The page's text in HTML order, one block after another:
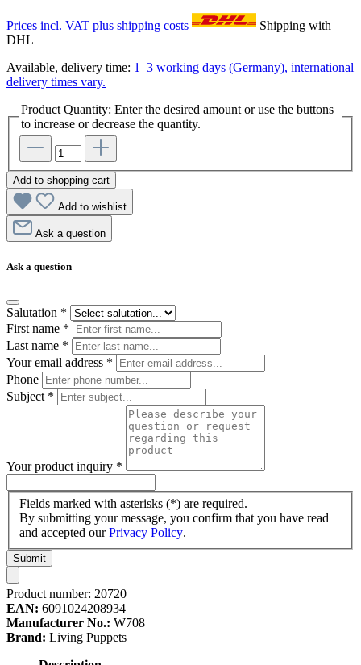
Prices incl. VAT plus shipping costs
Shipping with
DHL
Available, delivery time: 1–3 working days (Germany), international
delivery times vary.
Product Quantity: Enter the desired amount or use the buttons
to increase or decrease the quantity.
Add to shopping cart
Add to wishlist
Ask a question
Ask a question
Salutation *
First name *
Last name *
Your email address *
Phone
Subject *
Your product inquiry *
Fields marked with asterisks (*) are required.
By submitting your message, you confirm that you have read
and accepted ourPrivacy Policy.
Submit
Product number: 20720
EAN: 6091024208934
Manufacturer No.: W708
Brand: Living Puppets